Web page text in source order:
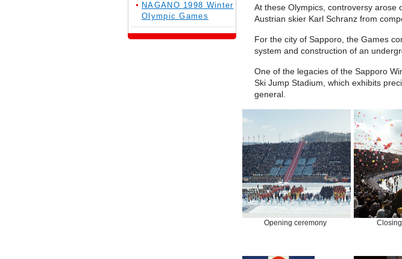
At these Olympics, controversy arose
Austrian skier Karl Schranz from
For the city of Sapporo, the Games
system and construction of an
One of the legacies of the Sapporo
Ski Jump Stadium, which exhibits
general.
Opening ceremony
NAGANO 1998 Winter
Olympic Games